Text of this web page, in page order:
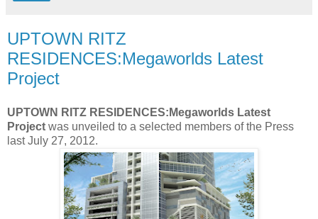
UPTOWN RITZ
RESIDENCES:Megaworlds Latest
Project
UPTOWN RITZ RESIDENCES:Megaworlds Latest
Project was unveiled to a selected members of the Press
last July 27, 2012.